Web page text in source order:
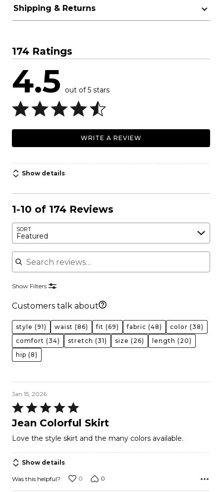
Shipping & Returns
174 Ratings
4.5 out of 5 stars
WRITE A REVIEW
Show details
1-10 of 174 Reviews
SORT
Featured
Search reviews
Show Filters
Customers talk about
style (91) waist (86) fit (69) fabric (48) color (38)
comfort (34) stretch (31) size (26) length (20)
hip (8)
Jan 15, 2026
Rated
5
of
5
Jean Colorful Skirt
Love the style skirt and the many colors available.
Show details
Was this helpful? 0 0